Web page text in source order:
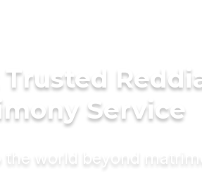
Service
the world beyond